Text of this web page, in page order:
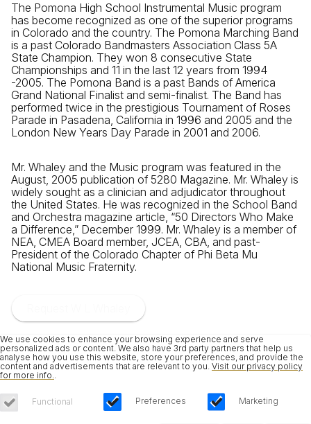
The Pomona High School Instrumental Music program
has become recognized as one of the superior programs
in Colorado and the country. The Pomona Marching Band
is a past Colorado Bandmasters Association Class 5A
State Champion. They won 8 consecutive State
Championships and 11 in the last 12 years from 1994
-2005. The Pomona Band is a past Bands of America
Grand National Finalist and semi-finalist. The Band has
performed twice in the prestigious Tournament of Roses
Parade in Pasadena, California in 1996 and 2005 and the
London New Years Day Parade in 2001 and 2006.
Mr. Whaley and the Music program was featured in the
August, 2005 publication of 5280 Magazine. Mr. Whaley is
widely sought as a clinician and adjudicator throughout
the United States. He was recognized in the School Band
and Orchestra magazine article, “50 Directors Who Make
a Difference,” December 1999. Mr. Whaley is a member of
NEA, CMEA Board member, JCEA, CBA, and past-
President of the Colorado Chapter of Phi Beta Mu
National Music Fraternity.
We use cookies to enhance your browsing experience and serve
personalized ads or content. We also have 3rd party partners that help us
analyse how you use this website, store your preferences, and provide the
content and advertisements that are relevant to you. Visit our privacy policy
for more info..
Functional Preferences Marketing